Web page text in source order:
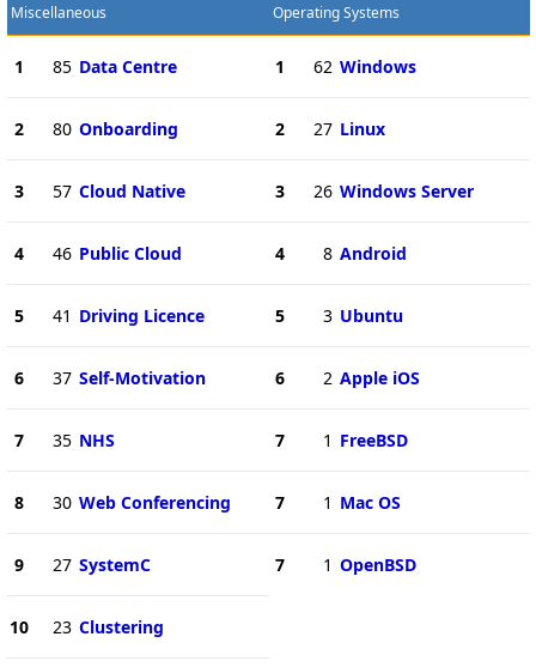
Miscellaneous
1 85 Data Centre
2 80 Onboarding
3 57 Cloud Native
4 46 Public Cloud
5 41 Driving Licence
6 37 Self-Motivation
7 35 NHS
8 30 Web Conferencing
9 27 SystemC
10 23 Clustering
Operating Systems
1 62 Windows
2 27 Linux
3 26 Windows Server
4 8 Android
5 3 Ubuntu
6 2 Apple iOS
7 1 FreeBSD
7 1 Mac OS
7 1 OpenBSD